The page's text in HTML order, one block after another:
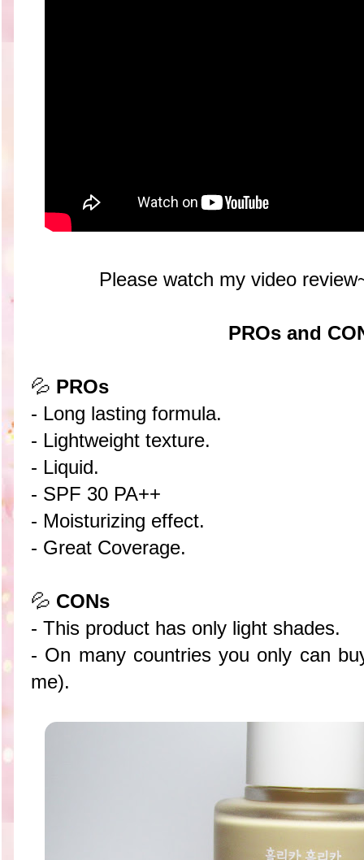
Please watch my video
PROs and
💦 PROs
- Long lasting formula.
- Lightweight texture.
- Liquid.
- SPF 30 PA++
- Moisturizing effect.
- Great Coverage.
💦 CONs
- This product has only light shades.
- On many countries you only can
me).